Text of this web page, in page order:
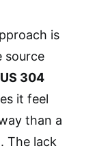
is
source
304
it feel
than a
The lack